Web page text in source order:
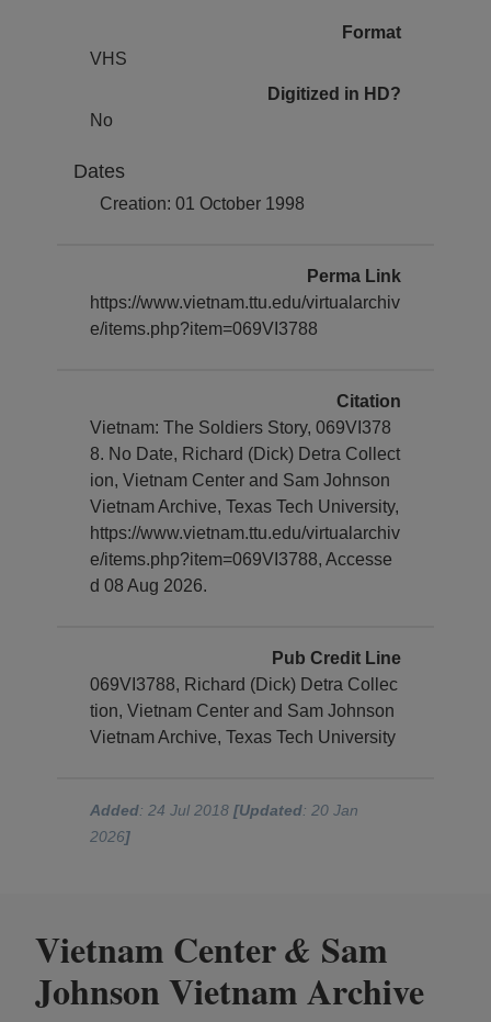
Format
VHS
Digitized in HD?
No
Dates
Creation: 01 October 1998
Perma Link
https://www.vietnam.ttu.edu/virtualarchiv
e/items.php?item=069VI3788
Citation
Vietnam: The Soldiers Story, 069VI378
8. No Date, Richard (Dick) Detra Collect
ion, Vietnam Center and Sam Johnson
Vietnam Archive, Texas Tech University,
https://www.vietnam.ttu.edu/virtualarchiv
e/items.php?item=069VI3788, Accesse
d 08 Aug 2026.
Pub Credit Line
069VI3788, Richard (Dick) Detra Collec
tion, Vietnam Center and Sam Johnson
Vietnam Archive, Texas Tech University
Added: 24 Jul 2018[Updated: 20 Jan
2026]
Vietnam Center& Sam
Johnson Vietnam Archive